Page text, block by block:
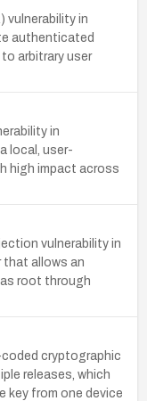
vulnerability in
authenticated
arbitrary user
in
local, user-
high impact across
vulnerability in
that allows an
root through
cryptographic
releases, which
key from one device